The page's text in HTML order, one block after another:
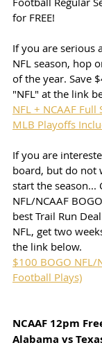
for FREE!
If you are serious
NFL season, hop
of the year. Save
"NFL" at the link
NFL + NCAAF Full
MLB Playoffs
If you are
board, but do not
start the season...
NFL/NCAAF
best Trail Run
NFL, get two
the link below.
$100 BOGO NFL/
Football Plays)
NCAAF 12pm
Alabama vs